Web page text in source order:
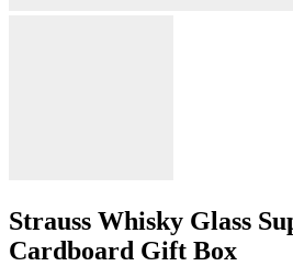
Strauss Whisky Glass
Cardboard Gift Box